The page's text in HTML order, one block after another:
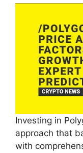
Investing in
approach that
with